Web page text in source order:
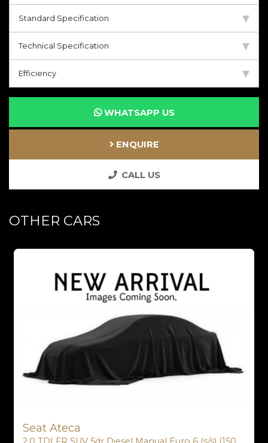
Standard Specification
Technical Specification
Efficiency
WHATSAPP US
ENQUIRE
CALL US
OTHER CARS
Seat Ateca